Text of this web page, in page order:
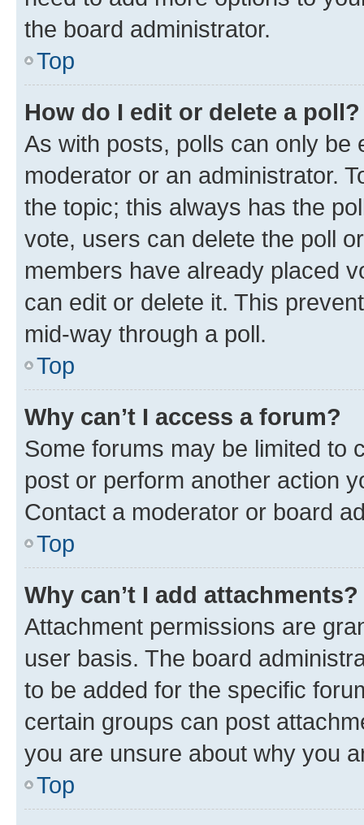
the board administrator.
Top
How do I edit or delete a poll?
As with posts, polls can only be
moderator or an administrator.
the topic; this always has the
vote, users can delete the poll
members have already placed
can edit or delete it. This
mid-way through a poll.
Top
Why can’t I access a forum?
Some forums may be limited to
post or perform another action
Contact a moderator or board
Top
Why can’t I add attachments?
Attachment permissions are
user basis. The board
to be added for the specific
certain groups can post
you are unsure about why you
Top